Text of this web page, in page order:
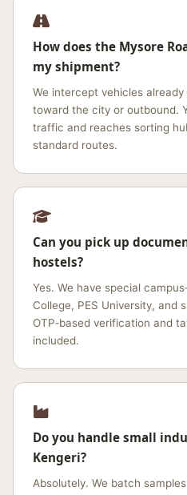
How does the Mysore
my shipment?
We intercept vehicles
toward the city or outbound.
traffic and reaches sorting
standard routes.
Can you pick up
hostels?
Yes. We have special
College, PES University, and
OTP‑based verification and
included.
Do you handle small
Kengeri?
Absolutely. We batch